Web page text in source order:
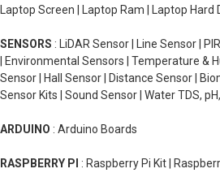
Laptop Screen | Laptop Ram | Laptop Hard
SENSORS : LiDAR Sensor | Line Sensor |
| Environmental Sensors | Temperature &
Sensor | Hall Sensor | Distance Sensor |
Sensor Kits | Sound Sensor | Water TDS,
ARDUINO : Arduino Boards
RASPBERRY PI : Raspberry Pi Kit |